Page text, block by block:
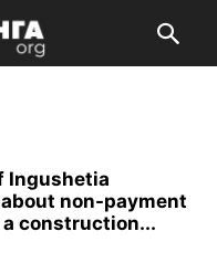
Ingushetia
non-payment
construction...